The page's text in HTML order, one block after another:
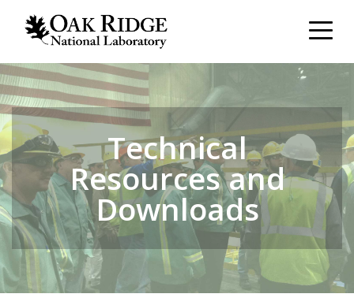
Technical
Resources and
Downloads